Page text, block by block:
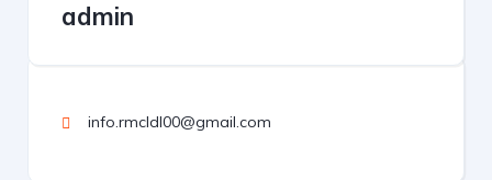
admin
info.rmcldl00@gmail.com